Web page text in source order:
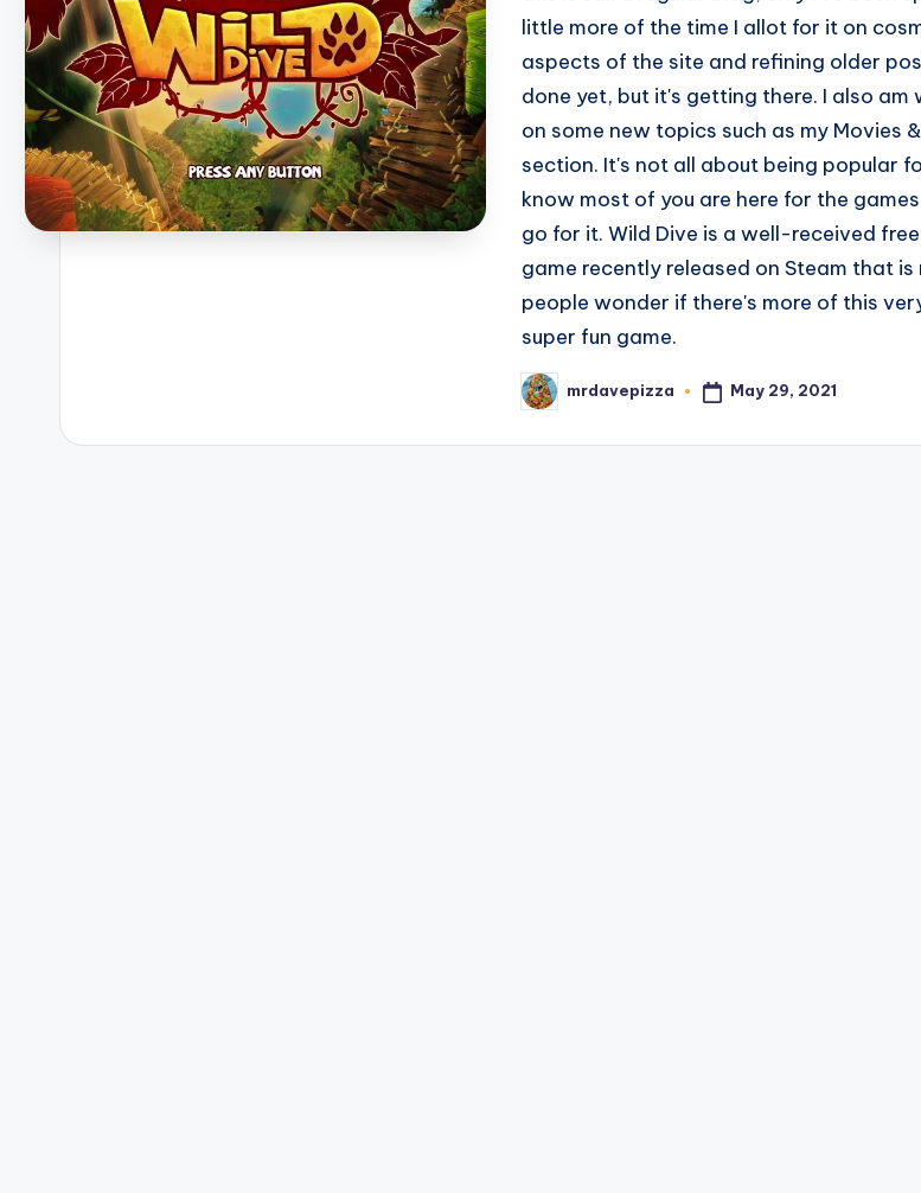
little more of the time I allot for it on
aspects of the site and refining older
done yet, but it's getting there. I also am
on some new topics such as my Movies
section. It's not all about being popular
know most of you are here for the
go for it. Wild Dive is a well-received
game recently released on Steam that is
people wonder if there's more of this
super fun game.
Posted
by
mrdavepizza May 29, 2021